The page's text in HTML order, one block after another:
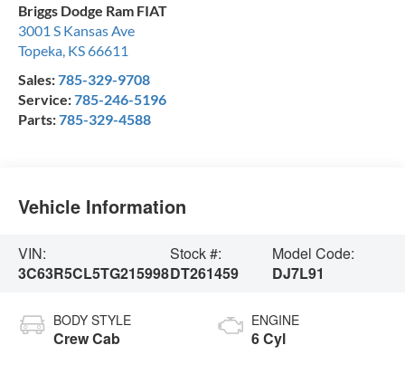
Briggs Dodge Ram FIAT
3001 S Kansas Ave
Topeka KS66611
Sales:785-329-9708
Service:785-246-5196
Parts:785-329-4588
Vehicle Information
VIN:
3C63R5CL5TG215998
Stock #:
DT261459
Model Code:
DJ7L91
BODY STYLE
Crew Cab
ENGINE
6 Cyl